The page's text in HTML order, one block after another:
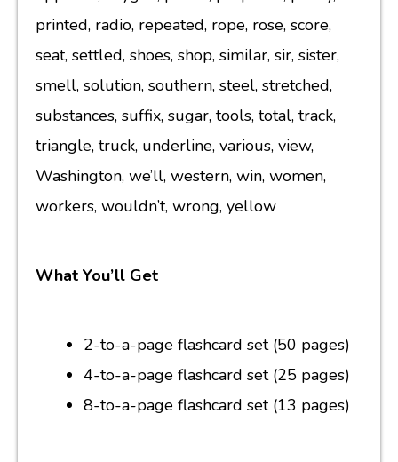
printed, radio, repeated, rope, rose, score,
seat, settled, shoes, shop, similar, sir, sister,
smell, solution, southern, steel, stretched,
substances, suffix, sugar, tools, total, track,
triangle, truck, underline, various, view,
Washington, we’ll, western, win, women,
workers, wouldn’t, wrong, yellow
What You’ll Get
2-to-a-page flashcard set (50 pages)
4-to-a-page flashcard set (25 pages)
8-to-a-page flashcard set (13 pages)